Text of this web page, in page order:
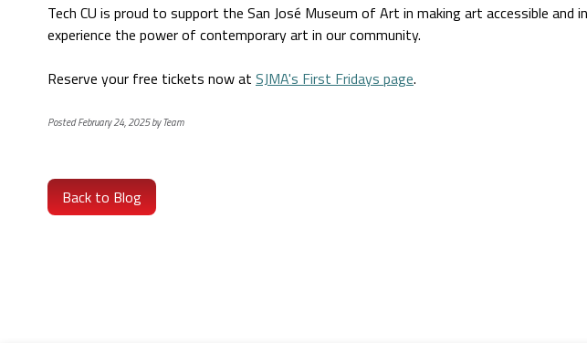
Tech CU is proud to support the San José Museum of Art in making art accessible
experience the power of contemporary art in our community.
Reserve your free tickets now at SJMA's First Fridays page.
Posted February 24, 2025 by Team
Back to Blog